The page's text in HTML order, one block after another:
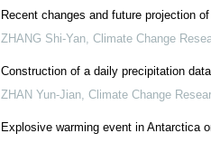
Recent changes and future projection
ZHANG Shi-Yan, Climate Change
Construction of a daily precipitation
ZHAN Yun-Jian, Climate Change
Explosive warming event in Antarctica